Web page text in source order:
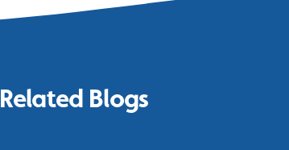
Related Blogs